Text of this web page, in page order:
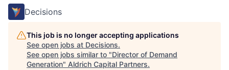
Decisions
This job is no longer accepting applications
See open jobs at Decisions.
See open jobs similar to "Director of Demand
Generation" Aldrich Capital Partners.